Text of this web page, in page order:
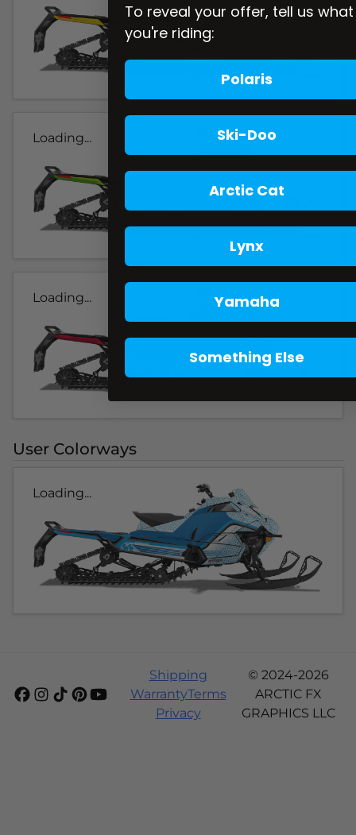
Loading...
Loading...
User Colorways
Loading...
Shipping
WarrantyTerms
Privacy
© 2024-2026
ARCTIC FX
GRAPHICS LLC
To reveal your offer, tell us what
you're riding:
Polaris
Ski-Doo
Arctic Cat
Lynx
Yamaha
Something Else